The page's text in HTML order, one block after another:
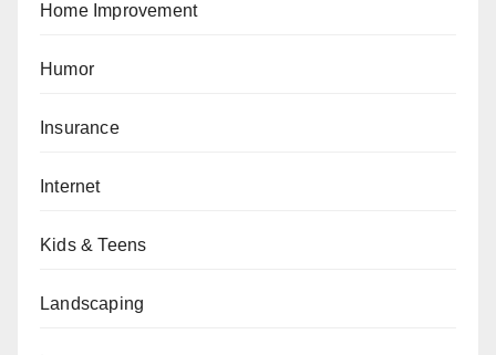
Home Improvement
Humor
Insurance
Internet
Kids & Teens
Landscaping